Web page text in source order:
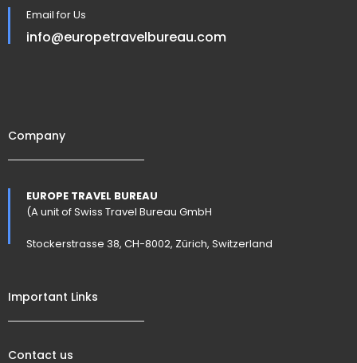
Email for Us
info@europetravelbureau.com
Company
EUROPE TRAVEL BUREAU
(A unit of Swiss Travel Bureau GmbH
Stockerstrasse 38, CH-8002, Zürich, Switzerland
Important Links
Contact us